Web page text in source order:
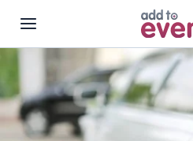
Skip to main content